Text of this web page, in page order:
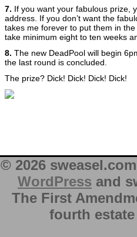
7. If you want your fabulous prize,
address. If you don’t want the
takes me forever to put them in
take minimum eight to ten weeks
8. The new DeadPool will begin
the last round is concluded.
The prize? Dick! Dick! Dick! Dick!
© 2026
WordPress and
The First
fourth